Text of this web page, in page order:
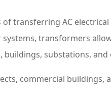
transferring AC
transformers
substations, and
commercial